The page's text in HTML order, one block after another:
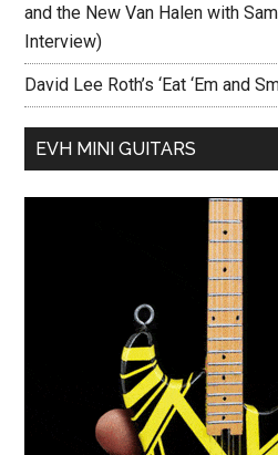
and the New Van Halen with
Interview)
David Lee Roth’s ‘Eat ‘Em and
EVH MINI GUITARS